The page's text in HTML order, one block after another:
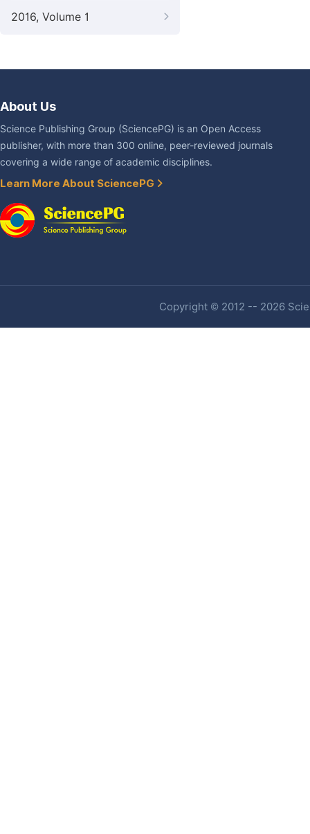
2016, Volume 1
About Us
Science Publishing Group (SciencePG) is an Open Access
publisher, with more than 300 online, peer-reviewed journals
covering a wide range of academic disciplines.
Learn More About SciencePG
Copyright © 2012 -- 2026